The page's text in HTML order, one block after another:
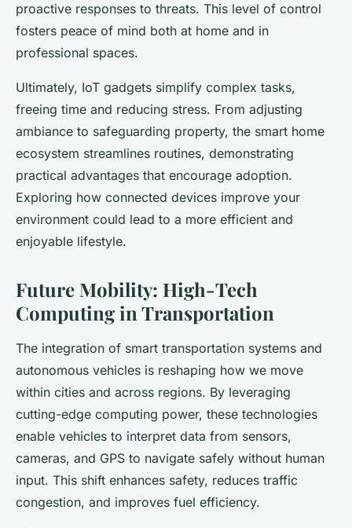
proactive responses to threats. This level of control
fosters peace of mind both at home and in
professional spaces.
Ultimately, IoT gadgets simplify complex tasks,
freeing time and reducing stress. From adjusting
ambiance to safeguarding property, the smart home
ecosystem streamlines routines, demonstrating
practical advantages that encourage adoption.
Exploring how connected devices improve your
environment could lead to a more efficient and
enjoyable lifestyle.
Future Mobility: High-Tech
Computing in Transportation
The integration of smart transportation systems and
autonomous vehicles is reshaping how we move
within cities and across regions. By leveraging
cutting-edge computing power, these technologies
enable vehicles to interpret data from sensors,
cameras, and GPS to navigate safely without human
input. This shift enhances safety, reduces traffic
congestion, and improves fuel efficiency.